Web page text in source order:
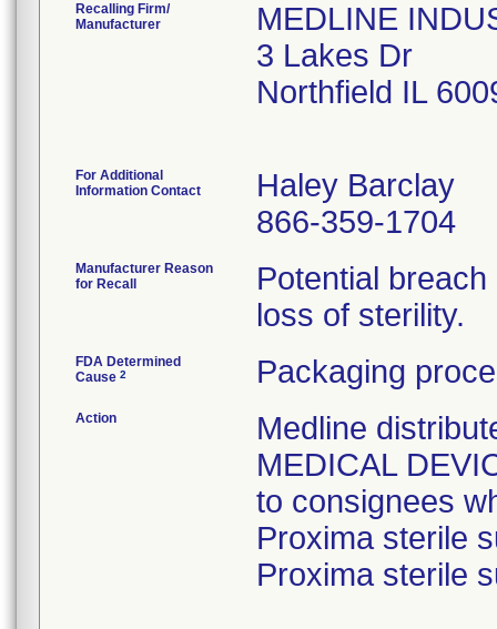
Recalling Firm/
Manufacturer
MEDLINE
3 Lakes Dr
Northfield IL
For Additional
Information Contact
Haley Barclay
866-359-1704
Manufacturer Reason
for Recall
Potential
loss of sterility.
FDA Determined
Cause 2 Packaging
Action
Medline
MEDICAL
to consignees
Proxima sterile
Proxima sterile